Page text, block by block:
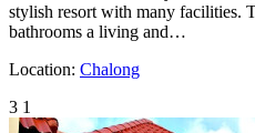
stylish resort with many facilities.
bathrooms a living and…
Location: Chalong
3 1